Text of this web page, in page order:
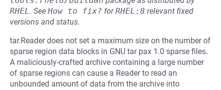
RHEL. See How to fix? forRHEL:8 relevant fixed
versions and status.
tar.Reader does not set a maximum size on the number of
sparse region data blocks in GNU tar pax 1.0 sparse files.
A maliciously-crafted archive containing a large number
of sparse regions can cause a Reader to read an
unbounded amount of data from the archive into